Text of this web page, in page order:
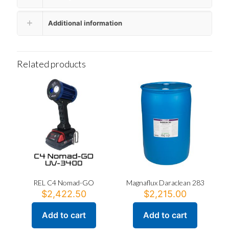
Additional information
Related products
REL C4 Nomad-GO
$2,422.50
Add to cart
Magnaflux Daraclean 283
$2,215.00
Add to cart